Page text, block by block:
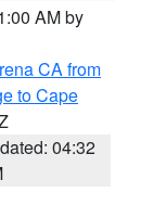
AM by
CA from
to Cape
04:32